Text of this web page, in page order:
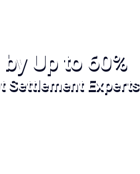
Up to 60%
Settlement Experts